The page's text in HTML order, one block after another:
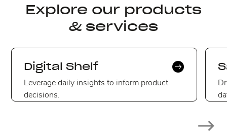
Explore our products
& services
Digital Shelf
Leverage daily insights to inform product
decisions.